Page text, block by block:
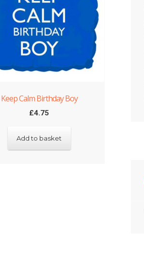
Keep Calm Birthday Boy
£4.75
Add to basket